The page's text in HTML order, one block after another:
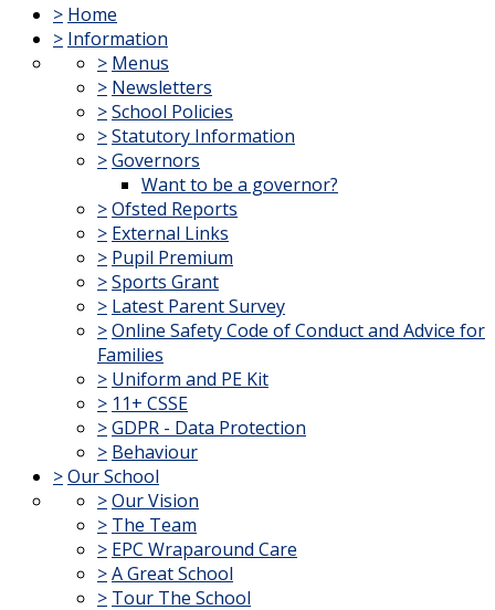
> Home
> Information
> Menus
> Newsletters
>School Policies
>Statutory Information
>Governors
Want to be a governor?
>Ofsted Reports
> External Links
> Pupil Premium
>Sports Grant
> Latest Parent Survey
>Online Safety Code of Conduct and Advice for
Families
> Uniform and PE Kit
> 11+ CSSE
>GDPR - Data Protection
> Behaviour
>Our School
>Our Vision
> The Team
> EPC Wraparound Care
>A Great School
> Tour The School